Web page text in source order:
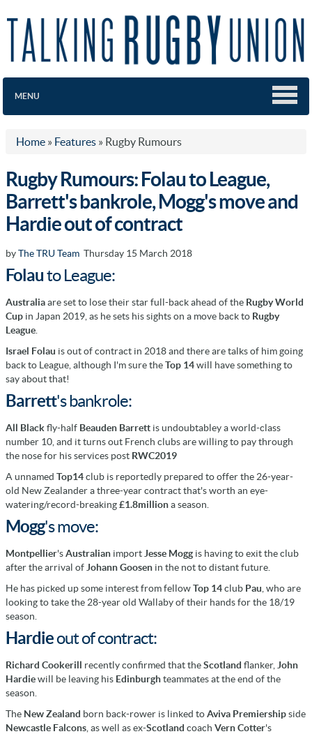
MENU
Home » Features » Rugby Rumours
Rugby Rumours: Folau to League,
Barrett's bankrole, Mogg's move and
Hardie out of contract
byThe TRU Team Thursday 15 March 2018
Folauto League:
Australiaare set to lose their star full-back ahead of the Rugby World
Cup in Japan 2019, as he sets his sights on a move back to Rugby
League
Israel Folau is out of contract in 2018 and there are talks of him going
back to League, although I'm sure theTop 14will have something to
say about that!
Barrett'sbankrole:
All Blackfly-half Beauden Barrett is undoubtabley a world-class
number 10, and it turns out French clubs are willing to pay through
the nose for his services post RWC2019
A unnamed Top14club is reportedly prepared to offer the 26-year-
old New Zealander a three-year contract that's worth an eye-
watering/record-breaking£1.8milliona season.
Mogg's move:
Montpellier'sAustralian import Jesse Mogg is having to exit the club
after the arrival of Johann Goosen in the not to distant future.
He has picked up some interest from fellowTop 14club Pau , who are
looking to take the 28-year old Wallaby of their hands for the 18/19
season.
Hardieout of contract:
Richard Cookerill recently confirmed that theScotland flanker, John
Hardiewill be leaving his Edinburghteammates at the end of the
season.
The New Zealand born back-rower is linked toAviva Premiershipside
Newcastle Falcons , as well as ex-Scotland coach Vern Cotter's